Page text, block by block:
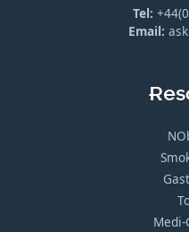
Tel:
Email:
Medi-